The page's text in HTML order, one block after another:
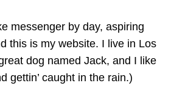
messenger by day, aspiring
this is my website. I live in Los
dog named Jack, and I like
gettin’ caught in the rain.)